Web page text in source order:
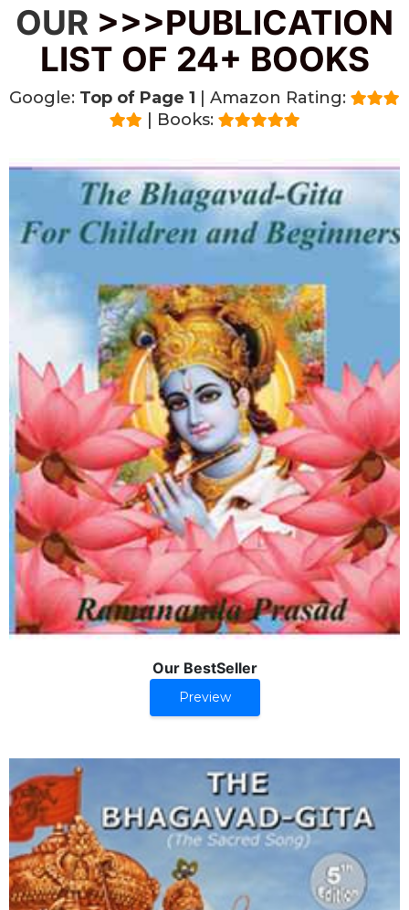
OUR >>>PUBLICATION
LIST OF 24+ BOOKS
Google: Top of Page 1 | Amazon Rating:
| Books:
Our BestSeller
Preview